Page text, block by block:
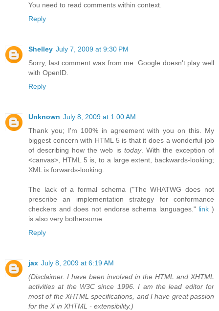
You need to read comments within context.
Reply
Shelley July 7, 2009 at 9:30 PM
Sorry, last comment was from me. Google doesn't play well
with OpenID.
Reply
Unknown July 8, 2009 at 1:00 AM
Thank you; I'm 100% in agreement with you on this. My
biggest concern with HTML 5 is that it does a wonderful job
of describing how the web is today. With the exception of
<canvas>, HTML 5 is, to a large extent, backwards-looking;
XML is forwards-looking.
The lack of a formal schema ("The WHATWG does not
prescribe an implementation strategy for conformance
checkers and does not endorse schema languages." link )
is also very bothersome.
Reply
jax July 8, 2009 at 6:19 AM
(Disclaimer. I have been involved in the HTML and XHTML
activities at the W3C since 1996. I am the lead editor for
most of the XHTML specifications, and I have great passion
for the X in XHTML - extensibility.)